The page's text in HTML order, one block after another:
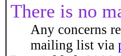
There is no
Any concerns
mailing list via